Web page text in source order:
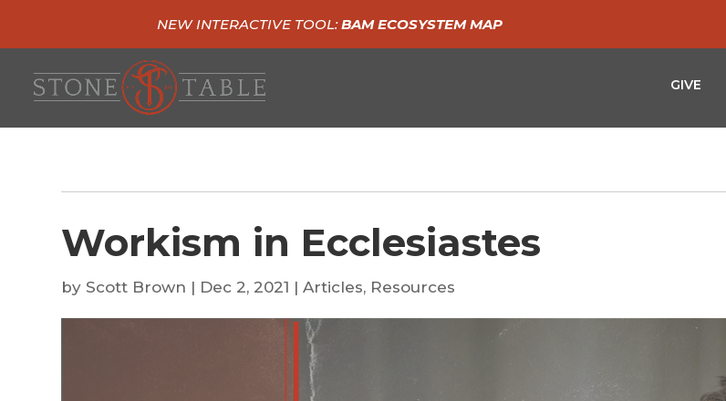
GIVE
Workism in Ecclesiastes
by Scott Brown | Dec 2, 2021 |Articles, Resources
NEW INTERACTIVE TOOL:BAM ECOSYSTEM MAP